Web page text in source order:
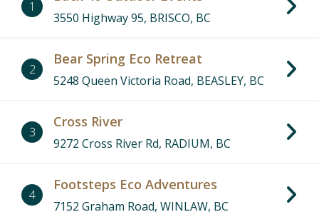
1
3550 Highway 95, BRISCO, BC
2
Bear Spring Eco Retreat
5248 Queen Victoria Road, BEASLEY, BC
3
Cross River
9272 Cross River Rd, RADIUM, BC
4
Footsteps Eco Adventures
7152 Graham Road, WINLAW, BC